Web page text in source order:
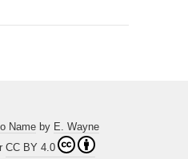
Name by E. Wayne
CC BY 4.0